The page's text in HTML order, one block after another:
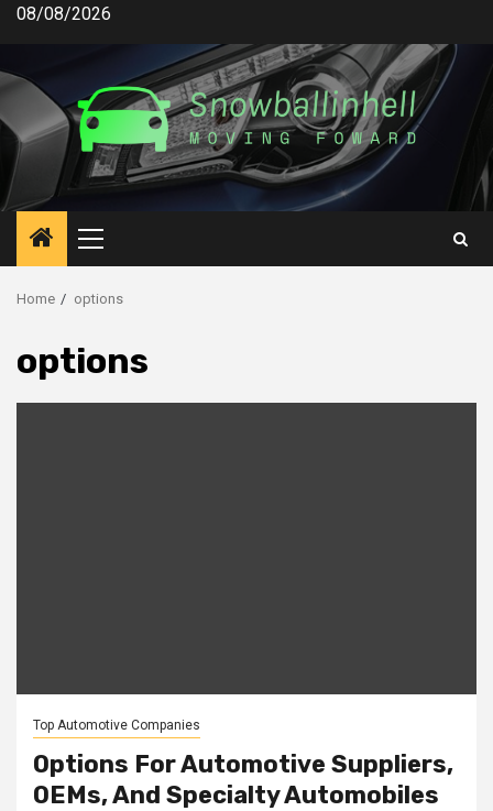
Skip08/08/2026
Primary
Menu
Home options
options
Top Automotive Companies
Options For Automotive Suppliers,
OEMs, And Specialty Automobiles